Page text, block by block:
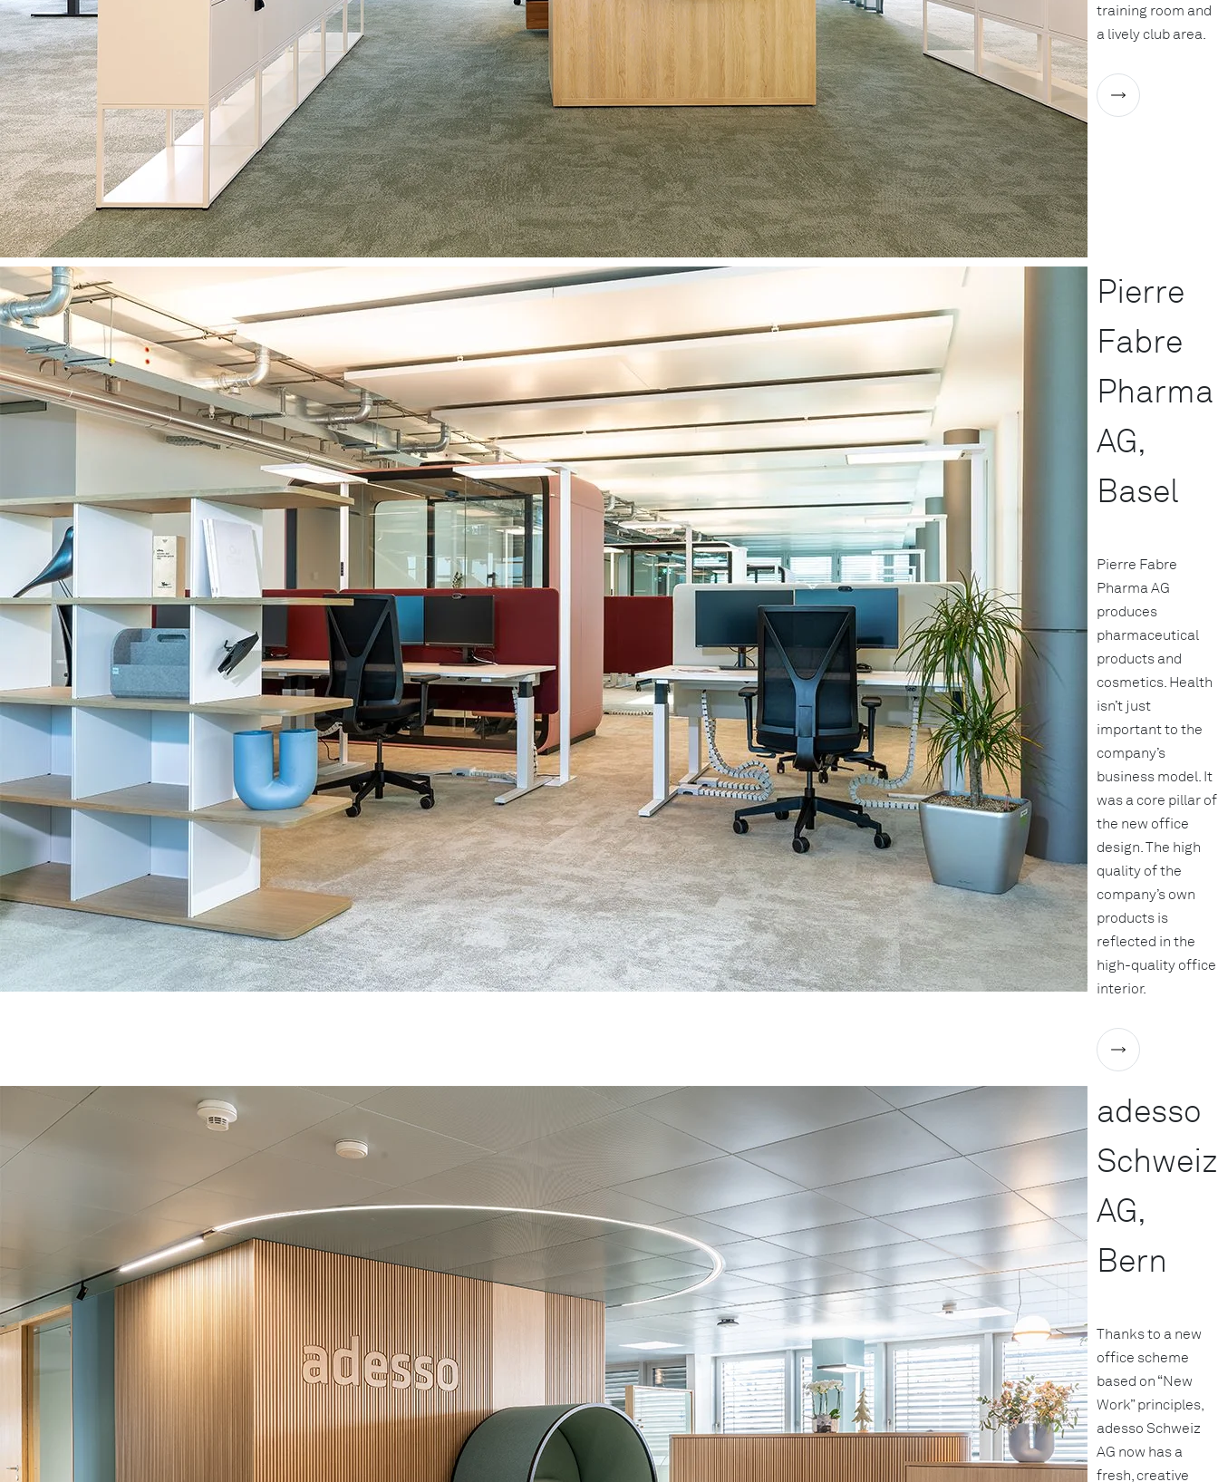
training room and
a lively club area.
Pierre
Fabre
Pharma
AG,
Basel
Pierre Fabre
Pharma AG
produces
pharmaceutical
products and
cosmetics. Health
isn’t just
important to the
company’s
business model. It
was a core pillar of
the new office
design. The high
quality of the
company’s own
products is
reflected in the
high-quality office
interior.
adesso
Schweiz
AG,
Bern
Thanks to a new
office scheme
based on “New
Work” principles,
adesso Schweiz
AG now has a
fresh, creative